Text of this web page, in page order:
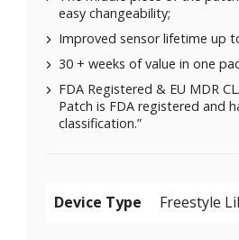
easy changeability;
Improved sensor lifetime up
30 + weeks of value in one
FDA Registered & EU MDR
Patch is FDA registered and
classification.”
Device Type